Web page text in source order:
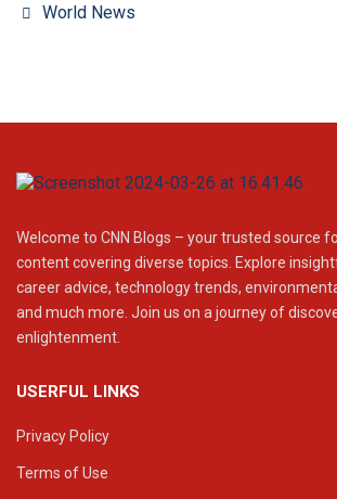
World News
Welcome to CNN Blogs – your trusted source
content covering diverse topics. Explore
career advice, technology trends,
and much more. Join us on a journey of
enlightenment.
USERFUL LINKS
Privacy Policy
Terms of Use